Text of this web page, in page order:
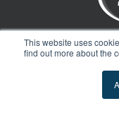
This website uses
find out more about the
Terms